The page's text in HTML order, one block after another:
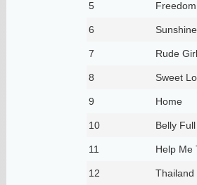
5 Freedom
6 Sunshine
7 Rude Girl
8 Sweet
9 Home
10 Belly Full
11 Help Me
12 Thailand